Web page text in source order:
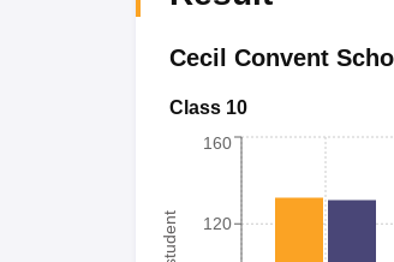
Cecil Convent
Class 10
120
160